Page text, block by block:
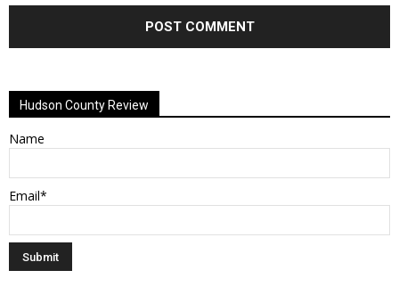
Hudson County Review
Name
Email*